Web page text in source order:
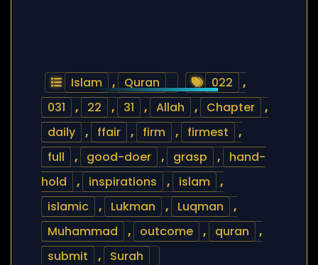
Islam , Quran 022
,
031
, 22 , 31 , Allah , Chapter
,
daily
, ffair , firm , firmest
,
full
, good-doer , grasp ,
hand-
hold
, inspirations , islam
,
islamic
, Lukman , Luqman
,
Muhammad
, outcome , quran
,
submit
, Surah